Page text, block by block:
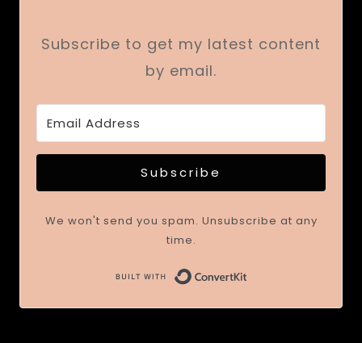
Subscribe to get my latest content
by email.
Subscribe
We won't send you spam. Unsubscribe at any
time.